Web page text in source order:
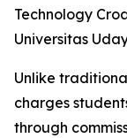
Technology
Universitas
Unlike
charges
through